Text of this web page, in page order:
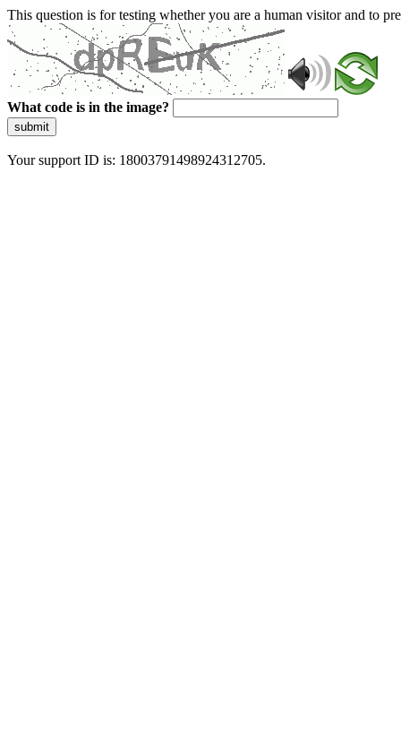
This question is for testing whether you are a human visitor and to
What code is in the image?
submit
Your support ID is: 18003791498924312705.